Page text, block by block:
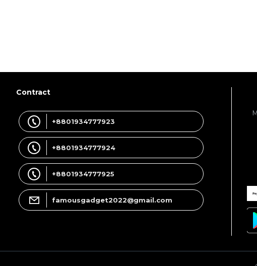
Contract
+8801934777923
+8801934777924
+8801934777925
famousgadget2022@gmail.com